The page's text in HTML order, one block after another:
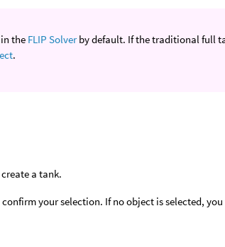
the FLIP Solverby default. If the traditional full
.
a tank.
your selection. If no object is selected,